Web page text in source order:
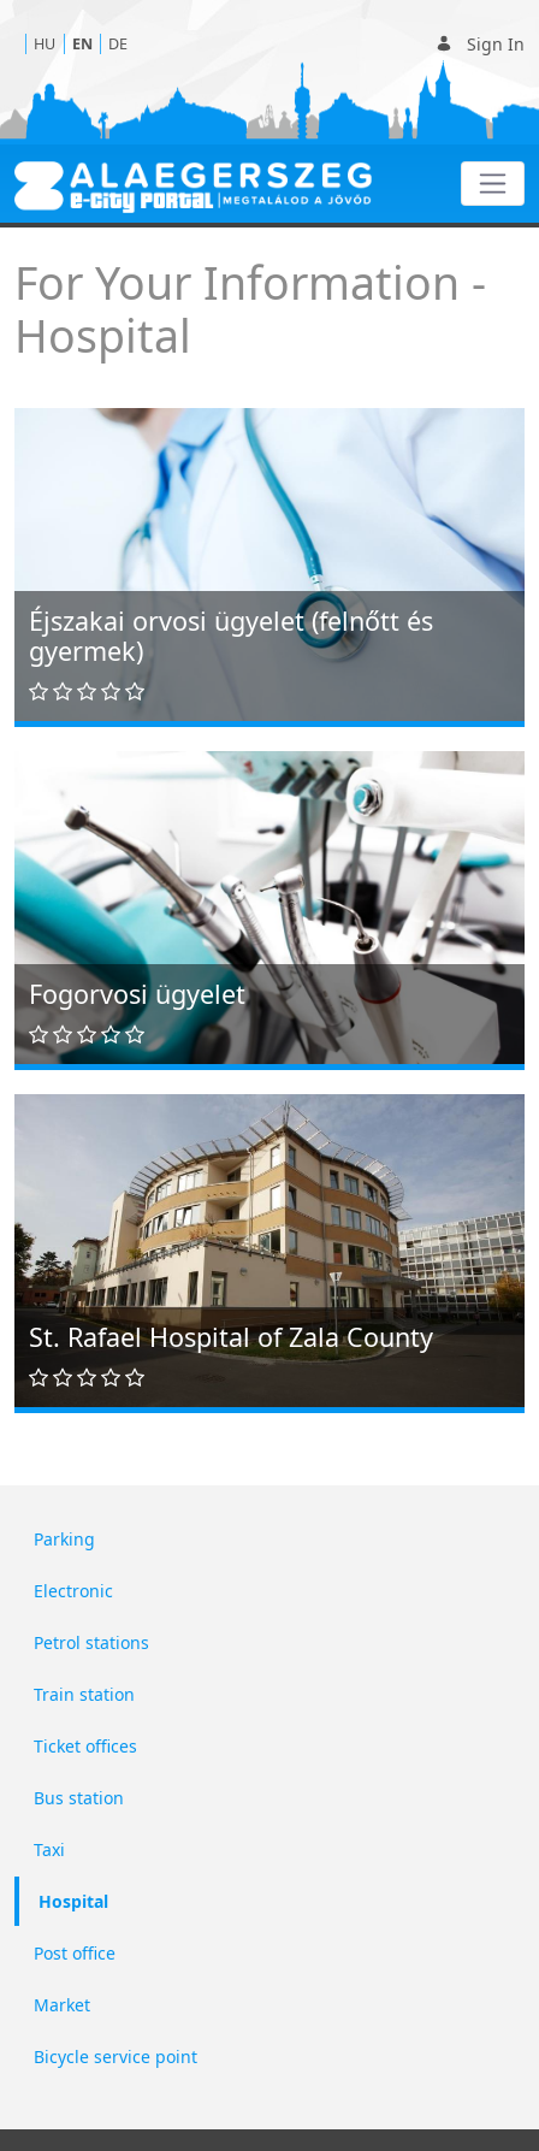
Sign In
HU EN DE
Hospital
For Your Information -
Hospital
Éjszakai orvosi ügyelet (felnőtt és
gyermek)
Fogorvosi ügyelet
St. Rafael Hospital of Zala County
Parking
Electronic
Petrol stations
Train station
Ticket offices
Bus station
Taxi
Hospital
Post office
Market
Bicycle service point